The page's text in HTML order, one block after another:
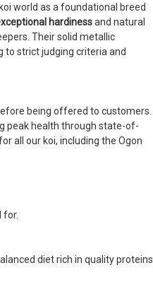
world as a foundational breed
hardinessand natural
Their solid metallic
strict judging criteria and
being offered to customers.
peak health through state-of-
all our koi, including the Ogon
for.
diet rich in quality proteins